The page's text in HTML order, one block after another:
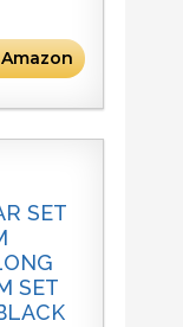
SET
SET